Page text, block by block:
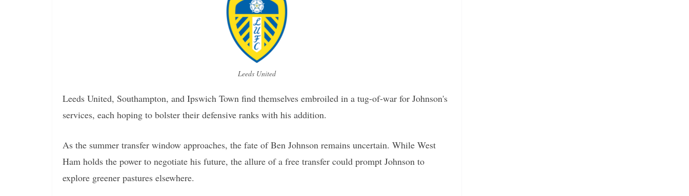
Leeds United
Leeds United, Southampton, and Ipswich Town find themselves embroiled in a tug-of-war for Johnson's
services, each hoping to bolster their defensive ranks with his addition.
As the summer transfer window approaches, the fate of Ben Johnson remains uncertain. While West
Ham holds the power to negotiate his future, the allure of a free transfer could prompt Johnson to
explore greener pastures elsewhere.